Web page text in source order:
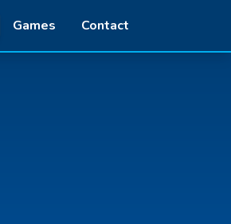
Games Contact